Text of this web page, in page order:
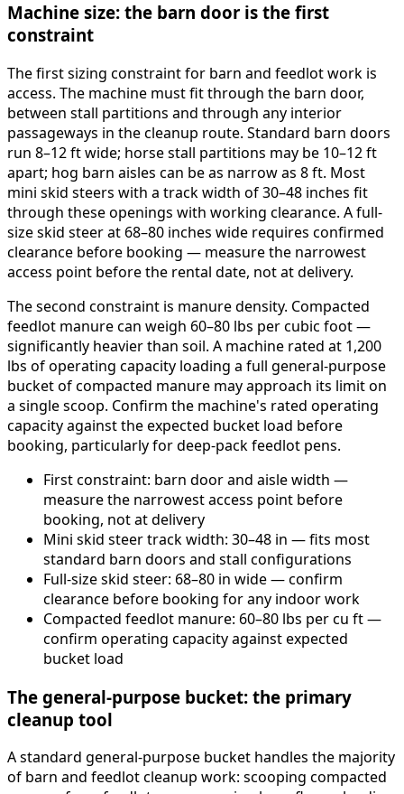
Machine size: the barn door is the first
constraint
The first sizing constraint for barn and feedlot work is
access. The machine must fit through the barn door,
between stall partitions and through any interior
passageways in the cleanup route. Standard barn doors
run 8–12 ft wide; horse stall partitions may be 10–12 ft
apart; hog barn aisles can be as narrow as 8 ft. Most
mini skid steers with a track width of 30–48 inches fit
through these openings with working clearance. A full-
size skid steer at 68–80 inches wide requires confirmed
clearance before booking — measure the narrowest
access point before the rental date, not at delivery.
The second constraint is manure density. Compacted
feedlot manure can weigh 60–80 lbs per cubic foot —
significantly heavier than soil. A machine rated at 1,200
lbs of operating capacity loading a full general-purpose
bucket of compacted manure may approach its limit on
a single scoop. Confirm the machine's rated operating
capacity against the expected bucket load before
booking, particularly for deep-pack feedlot pens.
First constraint: barn door and aisle width —
measure the narrowest access point before
booking, not at delivery
Mini skid steer track width: 30–48 in — fits most
standard barn doors and stall configurations
Full-size skid steer: 68–80 in wide — confirm
clearance before booking for any indoor work
Compacted feedlot manure: 60–80 lbs per cu ft —
confirm operating capacity against expected
bucket load
The general-purpose bucket: the primary
cleanup tool
A standard general-purpose bucket handles the majority
of barn and feedlot cleanup work: scooping compacted